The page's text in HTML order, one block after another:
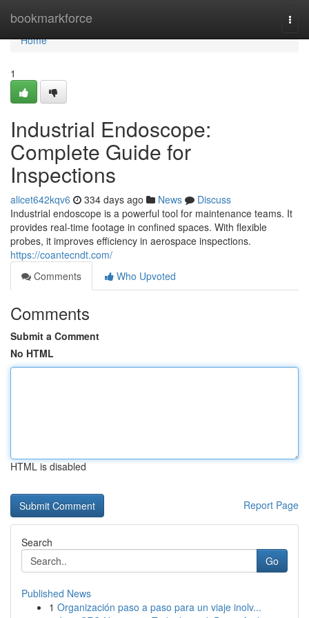
bookmarkforce
Home
Home
1
Industrial Endoscope:
Complete Guide for
Inspections
alicet642kqv6 334 days ago News
Discuss
Industrial endoscope is a powerful tool for maintenance teams. It
provides real-time footage in confined spaces. With flexible
probes, it improves efficiency in aerospace inspections.
https://coantecndt.com/
Comments
Who Upvoted
Comments
Submit a Comment
No HTML
HTML is disabled
Report Page
Search
Go
Published News
1 Organización paso a paso para un viaje inolv...